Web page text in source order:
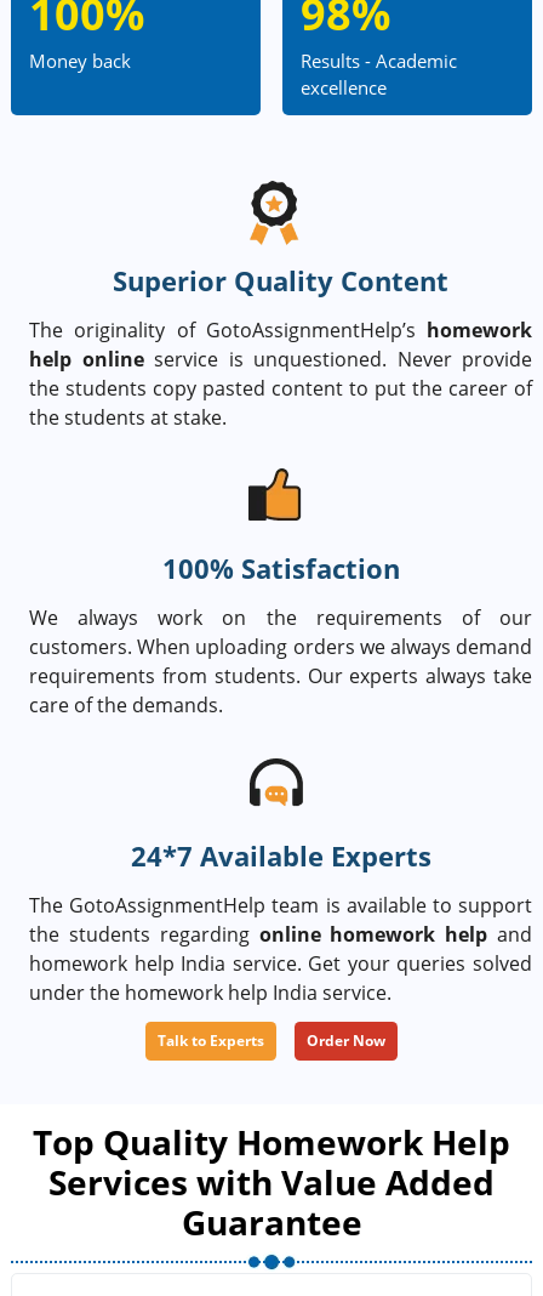
100%
Money back
98%
Results - Academic
excellence
Superior Quality Content
The originality of GotoAssignmentHelp’s homework
help onlineservice is unquestioned. Never provide
the students copy pasted content to put the career of
the students at stake.
100% Satisfaction
We always work on the requirements of our
customers. When uploading orders we always demand
requirements from students. Our experts always take
care of the demands.
24*7 Available Experts
The GotoAssignmentHelp team is available to support
the students regarding online homework help and
homework help India service. Get your queries solved
under the homework help India service.
Talk to Experts Order Now
Top Quality Homework Help
Services with Value Added
Guarantee